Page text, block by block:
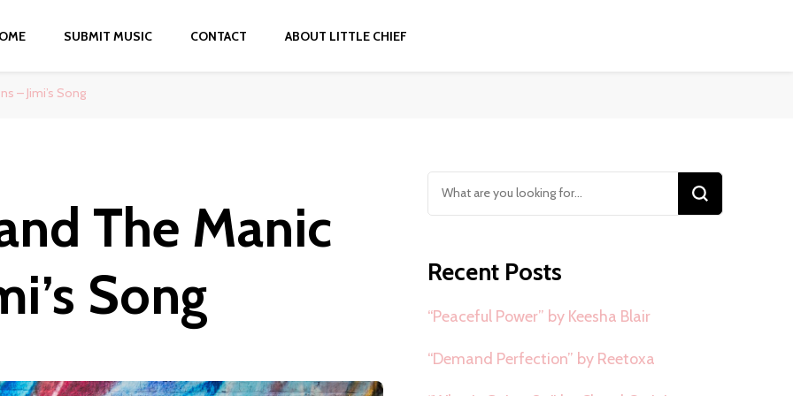
SUBMIT MUSIC CONTACT ABOUT LITTLE CHIEF
– Jimi’s Song
The Manic
Song
Looking
for
Recent Posts
“Peaceful Power” by Keesha Blair
“Demand Perfection” by Reetoxa